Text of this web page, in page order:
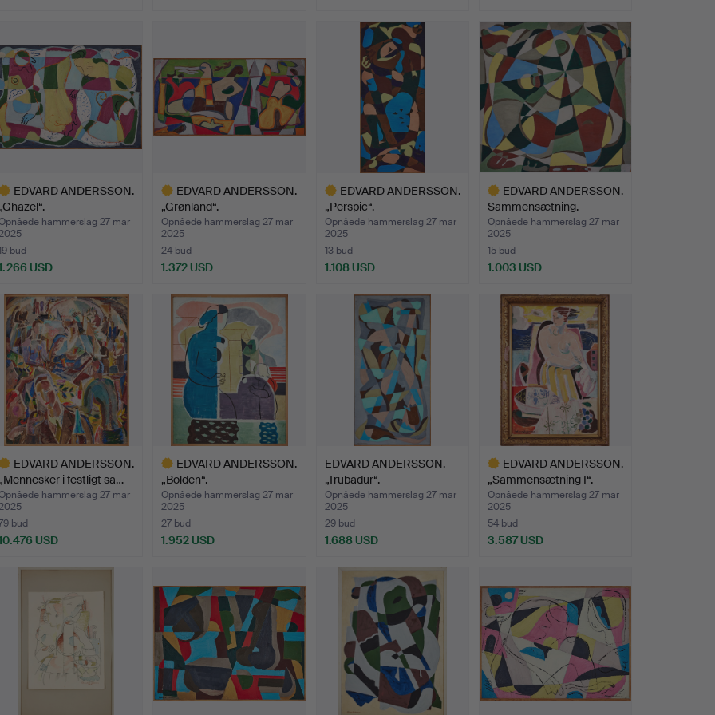
EDVARD ANDERSSON.
hammerslag 27 mar
bud
USD
EDVARD ANDERSSON.
„Grønland“.
Opnåede hammerslag 27 mar
2025
24 bud
1.372 USD
genstand
EDVARD ANDERSSON.
„Perspic“.
Opnåede hammerslag 27 mar
2025
13 bud
1.108 USD
genstand
EDVARD ANDERSSON.
Sammensætning.
Opnåede hammerslag 27 mar
2025
15 bud
1.003 USD
genstand
EDVARD ANDERSSON.
i festligt sa…
hammerslag 27 mar
bud
USD
EDVARD ANDERSSON.
„Bolden“.
Opnåede hammerslag 27 mar
2025
27 bud
1.952 USD
EDVARD ANDERSSON.
„Trubadur“.
Opnåede hammerslag 27 mar
2025
29 bud
1.688 USD
EDVARD ANDERSSON.
„Sammensætning I“.
Opnåede hammerslag 27 mar
2025
54 bud
3.587 USD